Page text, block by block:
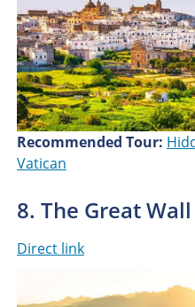
Recommended Tour:
Vatican
8. The Great
Direct link